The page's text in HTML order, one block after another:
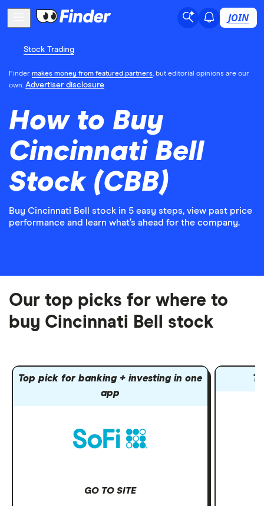
JOIN
Stock Trading
Finder makes money from featured partners, but editorial opinions are our
own. Advertiser disclosure
How to Buy
Cincinnati Bell
Stock (CBB)
Buy Cincinnati Bell stock in 5 easy steps, view past price
performance and learn what’s ahead for the company.
Our top picks for where to
buy Cincinnati Bell stock
Top pick for banking + investing in one
app
GO TO SITE